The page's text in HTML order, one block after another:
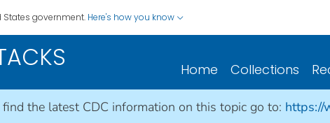
States government. Here's how you know
Home Collections
find the latest CDC information on this topic go to: https://